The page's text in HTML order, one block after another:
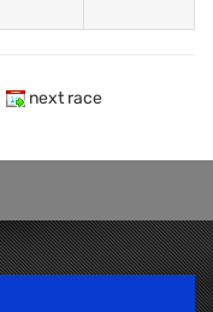
next race